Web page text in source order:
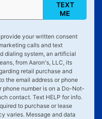
TEXT
ME
your written consent
calls and text
dialing system, an artificial
from Aaron's, LLC, its
retail purchase and
the email address or phone
number is on a Do-Not-
contact. Text HELP for info.
to purchase or lease
varies. Message and data